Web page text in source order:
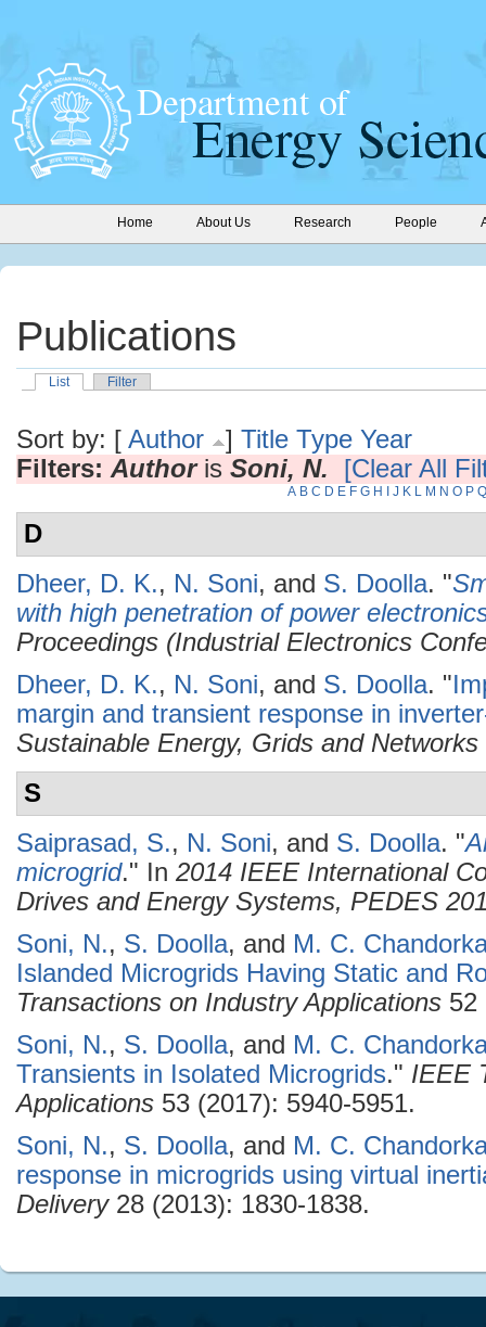
Home About Us Research People
Publications
List Filter
Sort by: [ Author ] Title Type Year
Filters: Authoris Soni, N. [Clear All
A B C D E F G H J K L M N O P Q
D
Dheer, D. K., N. Soni, and S. Doolla. "
with high penetration of power
Proceedings (Industrial Electronics
Dheer, D. K., N. Soni, and S. Doolla. "
margin and transient response in
Sustainable Energy, Grids and Networks
S
Saiprasad, S., N. Soni, and S. Doolla. "
microgrid." In 2014 IEEE International
Drives and Energy Systems, PEDES
Soni, N., S. Doolla, and M. C.
Islanded Microgrids Having Static and
Transactions on Industry Applications 52
Soni, N., S. Doolla, and M. C.
Transients in Isolated Microgrids." IEEE
Applications 53 (2017): 5940-5951.
Soni, N., S. Doolla, and M. C.
response in microgrids using virtual
Delivery28 (2013): 1830-1838.